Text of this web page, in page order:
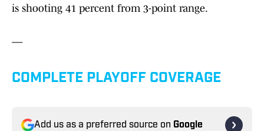
is shooting 41 percent from 3-point range.
—
COMPLETE PLAYOFF COVERAGE
Add us as a preferred source on Google